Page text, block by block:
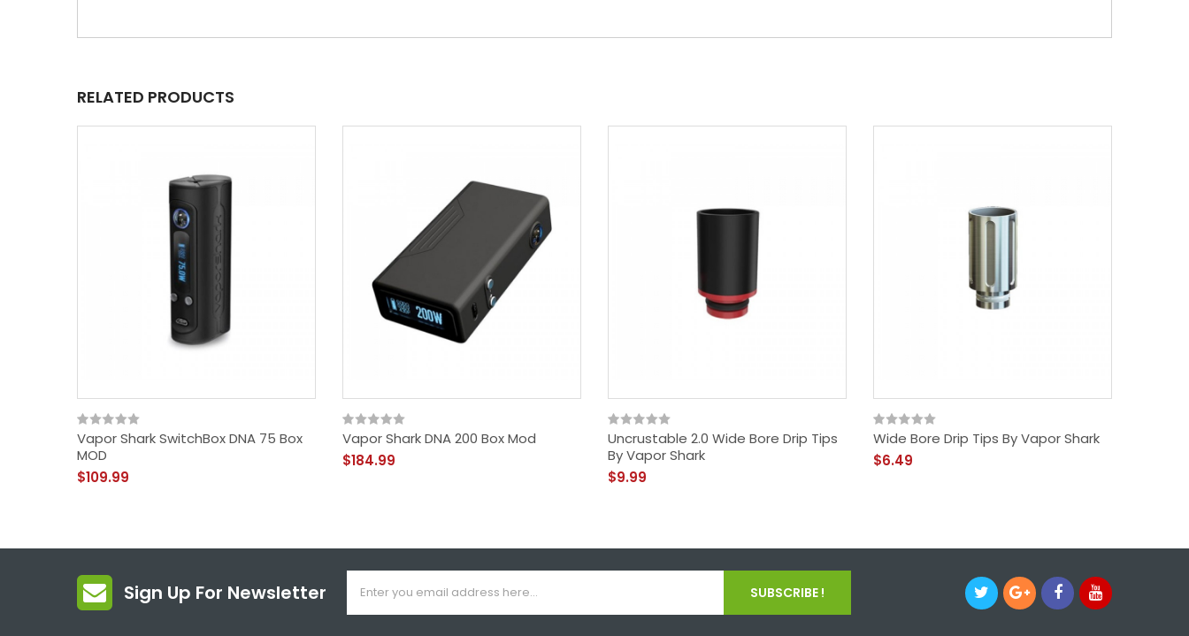
RELATED PRODUCTS
Vapor Shark SwitchBox DNA 75 Box
MOD
$109.99
Vapor Shark DNA 200 Box Mod
$184.99
Uncrustable 2.0 Wide Bore Drip Tips
By Vapor Shark
$9.99
Wide Bore Drip Tips By Vapor Shark
$6.49
Sign Up For Newsletter SUBSCRIBE !